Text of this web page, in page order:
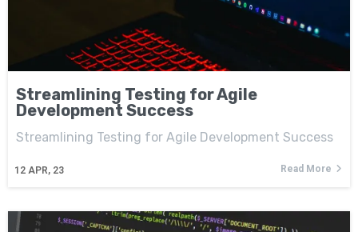
Streamlining Testing for Agile
Development Success
12 APR, 23
Streamlining Testing for Agile Development Success
Read More